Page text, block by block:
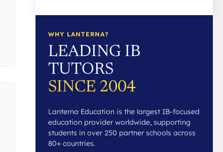
WHY LANTERNA?
LEADING IB
TUTORS
SINCE 2004
Lanterna Education is the largest IB-focused
education provider worldwide, supporting
students in over 250 partner schools across
80+ countries.